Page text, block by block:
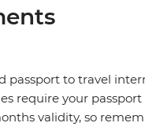
passport to travel
require your passport
validity, so